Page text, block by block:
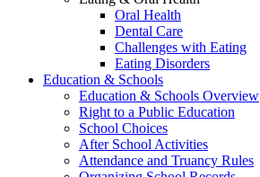
Oral Health
Dental Care
Challenges with Eating
Eating Disorders
Education & Schools
Education & Schools Overview
Right to a Public Education
School Choices
After School Activities
Attendance and Truancy Rules